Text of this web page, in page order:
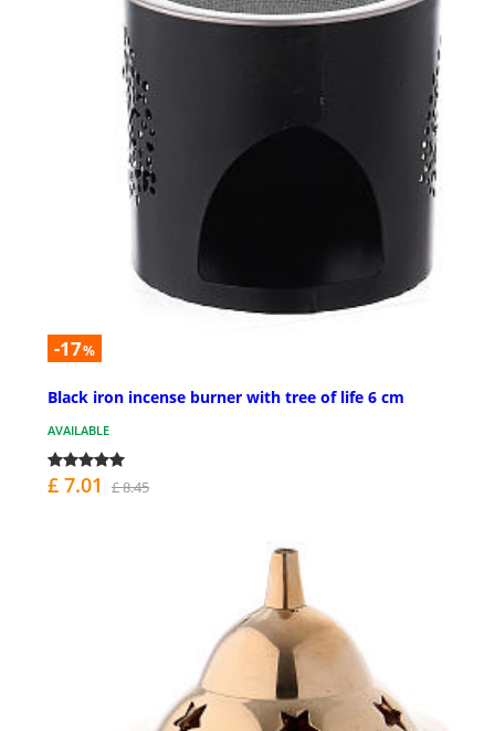
-17%
Black iron incense burner with tree of life 6 cm
AVAILABLE
£ 7.01 £ 8.45